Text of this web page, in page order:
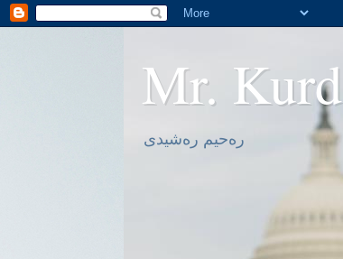
Mr. Kurd
ره‌حیم ره‌شیدی